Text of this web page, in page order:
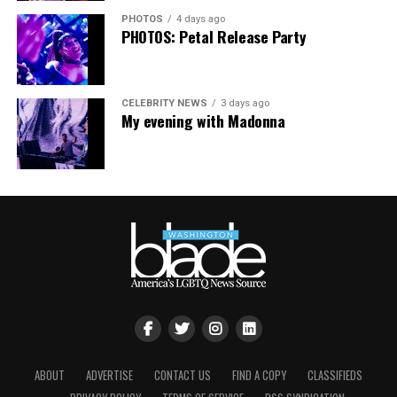
PHOTOS 4 days ago
PHOTOS: Petal Release Party
CELEBRITY NEWS 3 days ago
My evening with Madonna
ABOUT ADVERTISE CONTACT US FIND A COPY
CLASSIFIEDS